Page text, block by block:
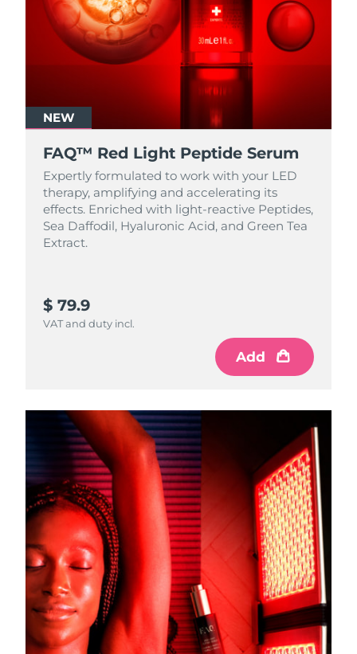
NEW
FAQ™ Red Light Peptide Serum
Expertly formulated to work with your LED
therapy, amplifying and accelerating its
effects. Enriched with light‑reactive Peptides,
Sea Daffodil, Hyaluronic Acid, and Green Tea
Extract.
$ 79.9
VAT and duty incl.
Add